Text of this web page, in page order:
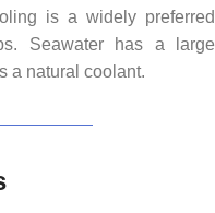
is a widely preferred
Seawater has a large
a natural coolant.